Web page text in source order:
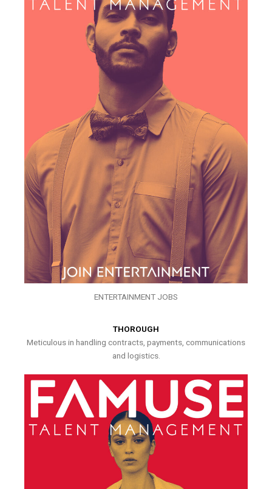
ENTERTAINMENT JOBS
THOROUGH
Meticulous in handling contracts, payments, communications
and logistics.